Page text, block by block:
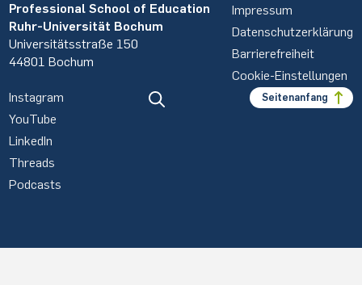
Professional School of Education
Ruhr-Universität Bochum
Universitätsstraße 150
44801 Bochum
Impressum
Datenschutzerklärung
Barrierefreiheit
Cookie-Einstellungen
Instagram
YouTube
LinkedIn
Threads
Podcasts
Seitenanfang